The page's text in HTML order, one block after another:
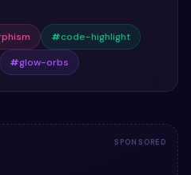
#code-highlight
#glow-orbs
SPONSORED